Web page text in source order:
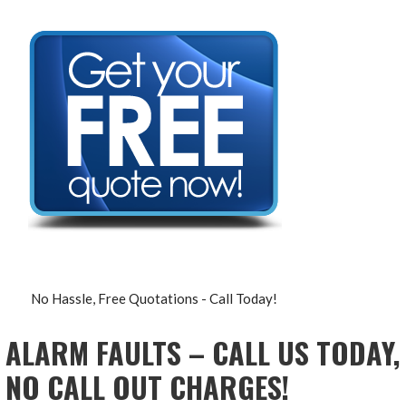
No Hassle, Free Quotations - Call Today!
ALARM FAULTS – CALL US TODAY,
NO CALL OUT CHARGES!